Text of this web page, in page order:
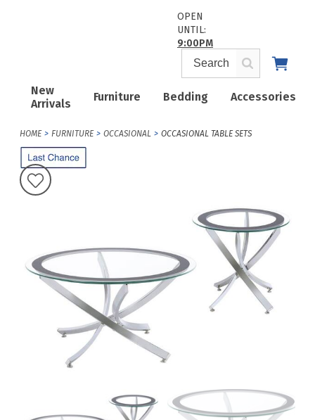
New
Arrivals
Furniture Bedding Accessories
OPEN
UNTIL:
9:00PM
HOME FURNITURE OCCASIONAL OCCASIONAL TABLE SETS